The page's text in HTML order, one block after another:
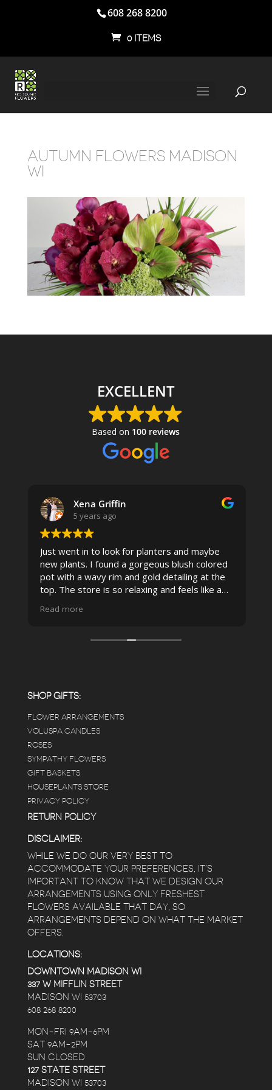
608 268 8200
0 ITEMS
AUTUMN FLOWERS MADISON
WI
EXCELLENT
Based on 100 reviews
Xena Griffin
5 years ago
Just went in to look for planters and maybe
new plants. I found a gorgeous blush colored
pot with a wavy rim and gold detailing at the
top. The store is so relaxing and feels like a
pristine the store is maintained-- the shelving
displays, each waxy leafed plant looks really
answers for my planty questions.
Read more
SHOP GIFTS:
FLOWER ARRANGEMENTS
VOLUSPA CANDLES
ROSES
SYMPATHY FLOWERS
GIFT BASKETS
HOUSEPLANTS STORE
PRIVACY POLICY
RETURN POLICY
DISCLAIMER:
WHILE WE DO OUR VERY BEST TO
ACCOMMODATE YOUR PREFERENCES, IT’S
IMPORTANT TO KNOW THAT WE DESIGN OUR
ARRANGEMENTS USING ONLY FRESHEST
FLOWERS AVAILABLE THAT DAY, SO
ARRANGEMENTS DEPEND ON WHAT THE MARKET
OFFERS.
LOCATIONS:
DOWNTOWN MADISON WI
337 W MIFFLIN STREET
MADISON WI 53703
608 268 8200
MON-FRI 9AM-6PM
SAT 9AM-2PM
SUN CLOSED
127 STATE STREET
MADISON WI 53703